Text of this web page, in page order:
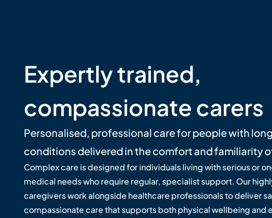
Expertly trained,
compassionate carers
Personalised, professional care for people with
conditions delivered in the comfort and familiarity
Complex care is designed for individuals living with serious or
medical needs who require regular, specialist support. Our
caregivers work alongside healthcare professionals to deliver
compassionate care that supports both physical wellbeing and